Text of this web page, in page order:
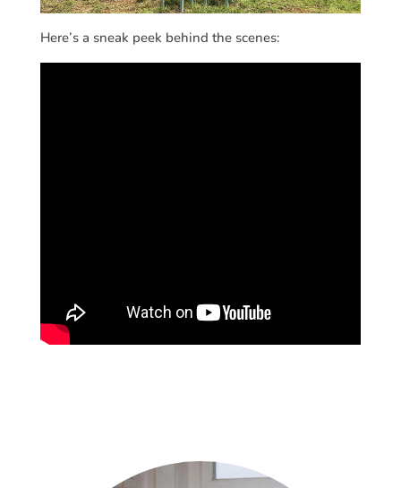
Here’s a sneak peek behind the scenes: